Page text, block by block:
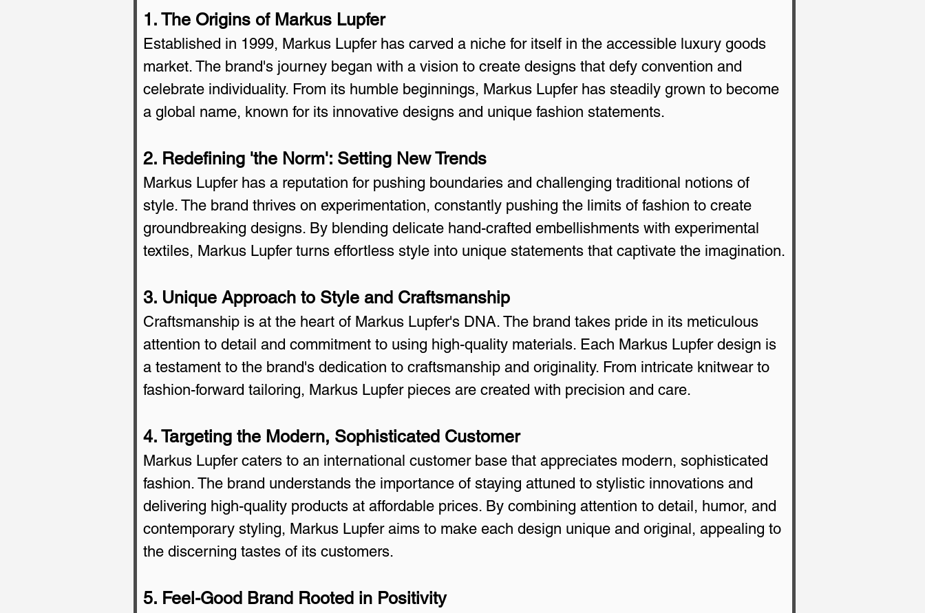
1. The Origins of Markus Lupfer
Established in 1999, Markus Lupfer has carved a niche for itself in the accessible luxury goods
market. The brand's journey began with a vision to create designs that defy convention and
celebrate individuality. From its humble beginnings, Markus Lupfer has steadily grown to become
a global name, known for its innovative designs and unique fashion statements.
2. Redefining 'the Norm': Setting New Trends
Markus Lupfer has a reputation for pushing boundaries and challenging traditional notions of
style. The brand thrives on experimentation, constantly pushing the limits of fashion to create
groundbreaking designs. By blending delicate hand-crafted embellishments with experimental
textiles, Markus Lupfer turns effortless style into unique statements that captivate the imagination.
3. Unique Approach to Style and Craftsmanship
Craftsmanship is at the heart of Markus Lupfer's DNA. The brand takes pride in its meticulous
attention to detail and commitment to using high-quality materials. Each Markus Lupfer design is
a testament to the brand's dedication to craftsmanship and originality. From intricate knitwear to
fashion-forward tailoring, Markus Lupfer pieces are created with precision and care.
4. Targeting the Modern, Sophisticated Customer
Markus Lupfer caters to an international customer base that appreciates modern, sophisticated
fashion. The brand understands the importance of staying attuned to stylistic innovations and
delivering high-quality products at affordable prices. By combining attention to detail, humor, and
contemporary styling, Markus Lupfer aims to make each design unique and original, appealing to
the discerning tastes of its customers.
5. Feel-Good Brand Rooted in Positivity